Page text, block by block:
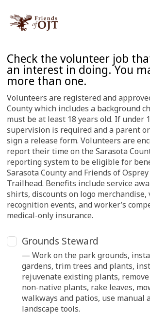
content
Leave
this
field
blank
Check the volunteer job
an interest in doing. You
more than one.
Volunteers are registered and
County which includes a background
must be at least 18 years old. If under
supervision is required and a parent
sign a release form. Volunteers are
report their time on the Sarasota
reporting system to be eligible for
Sarasota County and Friends of
Trailhead. Benefits include service
shirts, discounts on logo
recognition events, and worker’s
medical-only insurance.
Grounds Steward
— Work on the park grounds,
gardens, trim trees and plants,
rejuvenate existing plants,
non-native plants, rake leaves,
walkways and patios, use manual
landscape tools.